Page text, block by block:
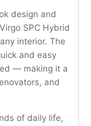
design and
SPC Hybrid
interior. The
and easy
— making it a
and
of daily life,